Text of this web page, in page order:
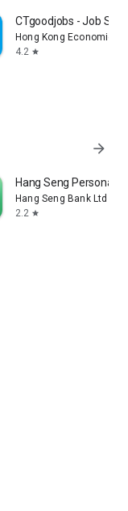
CTgoodjobs - Job
Hong Kong Economic
4.2 star
arrow_forward
Hang Seng Personal
Hang Seng Bank Ltd
2.2 star